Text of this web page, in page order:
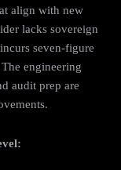
align with new
lacks sovereign
seven‑figure
engineering
audit prep are